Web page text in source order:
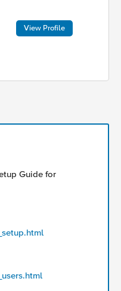
View Profile
Guide for